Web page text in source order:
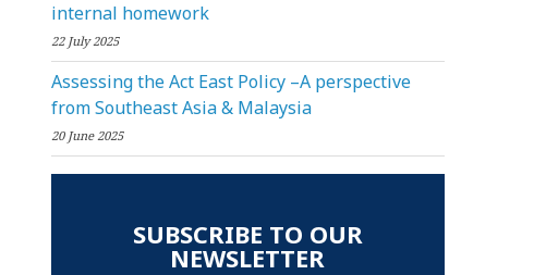
internal homework
22 July 2025
Assessing the Act East Policy –A perspective
from Southeast Asia & Malaysia
20 June 2025
SUBSCRIBE TO OUR
NEWSLETTER